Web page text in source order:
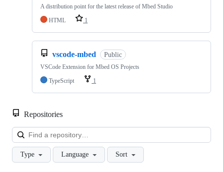
A distribution point for the latest release of Mbed Studio
HTML
1
vscode-mbed Public
VSCode Extension for Mbed OS Projects
TypeScript
1
Repositories
Type Language Sort